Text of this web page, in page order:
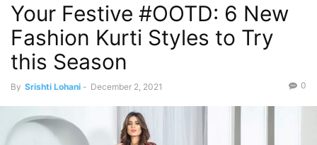
Your Festive #OOTD: 6 New
Fashion Kurti Styles to Try
this Season
By Srishti Lohani - December 2, 2021 0